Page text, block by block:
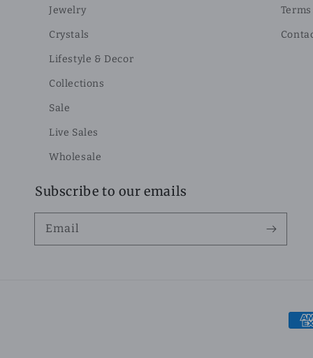
Jewelry
Crystals
Lifestyle & Decor
Collections
Sale
Live Sales
Wholesale
Subscribe to our emails
Email